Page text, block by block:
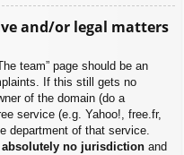
and/or legal matters
team” page should be an
If this still gets no
of the domain (do a
service (e.g. Yahoo!, free.fr,
department of that service.
absolutely no jurisdiction and